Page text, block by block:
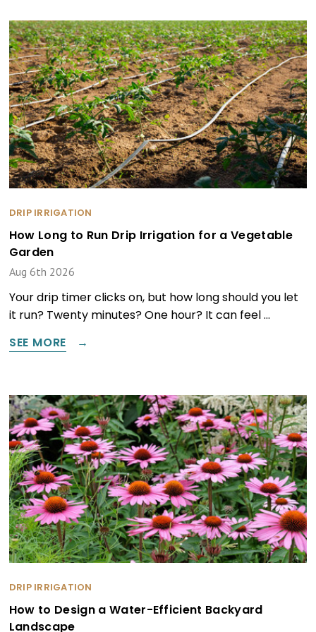
DRIP IRRIGATION
How Long to Run Drip Irrigation for a Vegetable
Garden
Aug 6th 2026
Your drip timer clicks on, but how long should you let
it run? Twenty minutes? One hour? It can feel …
SEE MORE
DRIP IRRIGATION
How to Design a Water-Efficient Backyard
Landscape